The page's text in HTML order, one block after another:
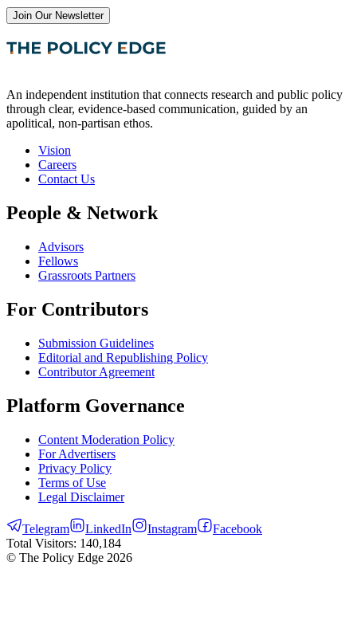
Join Our Newsletter
An independent institution that connects research and public policy
through clear, evidence-based communication, guided by an
apolitical, non-partisan ethos.
Vision
Careers
Contact Us
People & Network
Advisors
Fellows
Grassroots Partners
For Contributors
Submission Guidelines
Editorial and Republishing Policy
Contributor Agreement
Platform Governance
Content Moderation Policy
For Advertisers
Privacy Policy
Terms of Use
Legal Disclaimer
Telegram LinkedIn Instagram
Facebook
Total Visitors: 140,184
© The Policy Edge 2026